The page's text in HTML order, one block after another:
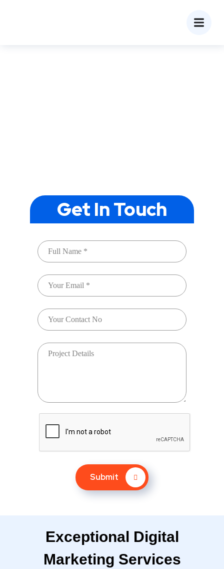
Get In Touch
Submit
Exceptional Digital
Marketing Services